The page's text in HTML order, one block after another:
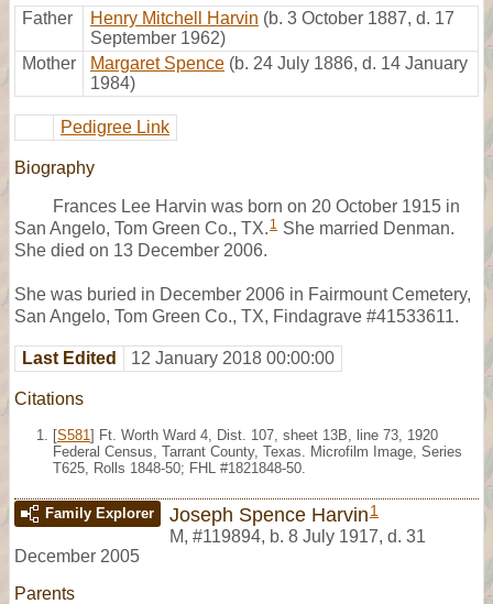
Father Henry Mitchell Harvin (b. 3 October 1887, d. 17
September 1962)
Mother
Margaret Spence (b. 24 July 1886, d. 14 January
1984)
Pedigree Link
Biography
Frances Lee Harvin was born on 20 October 1915 in
San Angelo, Tom Green Co., TX. 1 She married Denman.
She died on 13 December 2006.
She was buried in December 2006 in Fairmount Cemetery,
San Angelo, Tom Green Co., TX, Findagrave #41533611.
Last Edited 12 January 2018 00:00:00
Citations
[S581 ] Ft. Worth Ward 4, Dist. 107, sheet 13B, line 73, 1920
Federal Census, Tarrant County, Texas. Microfilm Image, Series
T625, Rolls 1848-50; FHL #1821848-50.
Family Explorer Joseph Spence Harvin 1
M, #119894, b. 8 July 1917, d. 31
December 2005
Parents